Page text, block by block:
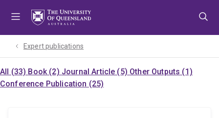
Expert publications
All (33) Book (2) Journal Article (5) Other Outputs (1)
Conference Publication (25)